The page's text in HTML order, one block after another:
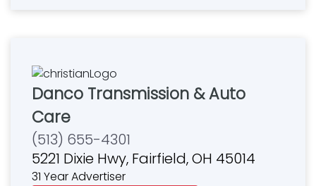
Danco Transmission & Auto
Care
(513) 655-4301
5221 Dixie Hwy, Fairfield, OH 45014
31 Year Advertiser